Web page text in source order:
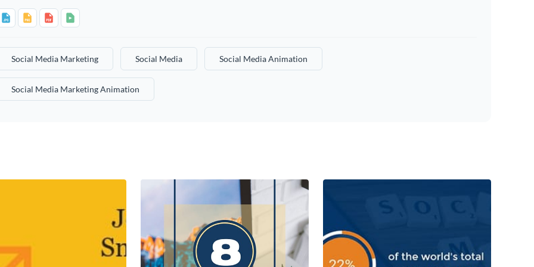
Social Media Marketing Social Media Social Media Animation
Social Media Marketing Animation